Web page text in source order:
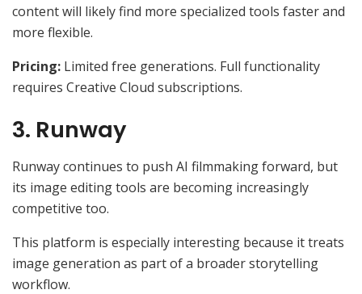
content will likely find more specialized tools faster and
more flexible.
Pricing: Limited free generations. Full functionality
requires Creative Cloud subscriptions.
3. Runway
Runway continues to push AI filmmaking forward, but
its image editing tools are becoming increasingly
competitive too.
This platform is especially interesting because it treats
image generation as part of a broader storytelling
workflow.